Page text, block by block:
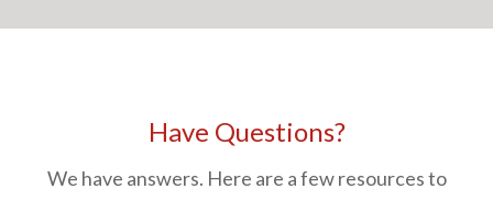
Have Questions?
We have answers. Here are a few resources to